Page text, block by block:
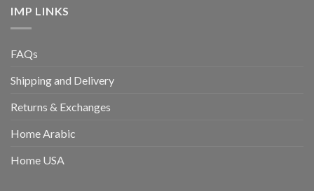
IMP LINKS
FAQs
Shipping and Delivery
Returns & Exchanges
Home Arabic
Home USA